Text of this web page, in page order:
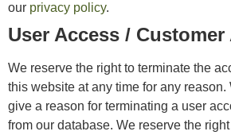
our privacy policy.
User Access /
We reserve the right to terminate the
this website at any time for any reason.
give a reason for terminating a user
from our database. We reserve the